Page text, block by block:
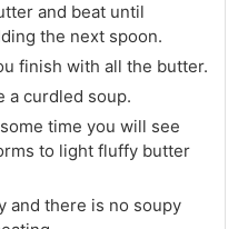
and beat until
the next spoon.
finish with all the butter.
a curdled soup.
time you will see
to light fluffy butter
and there is no soupy